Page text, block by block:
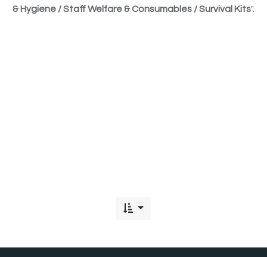
& Hygiene / Staff Welfare & Consumables / Survival Kits".